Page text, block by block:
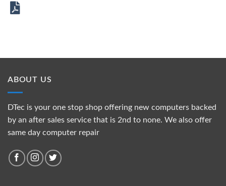
ABOUT US
DTec is your one stop shop offering new computers backed
by an after sales service that is 2nd to none. We also offer
same day computer repair